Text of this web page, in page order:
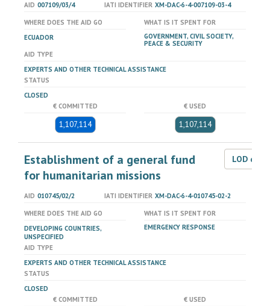
AID 007109/03/4 IATI IDENTIFIER XM-DAC-6-4-007109-03-4
WHERE DOES THE AID GO
ECUADOR
WHAT IS IT SPENT FOR
GOVERNMENT, CIVIL SOCIETY,
PEACE & SECURITY
AID TYPE
EXPERTS AND OTHER TECHNICAL ASSISTANCE
STATUS
CLOSED
€ COMMITTED
1,107,114
€ USED
1,107,114
Establishment of a general fund
for humanitarian missions
LOD
AID 010745/02/2 IATI IDENTIFIER XM-DAC-6-4-010745-02-2
WHERE DOES THE AID GO
DEVELOPING COUNTRIES,
UNSPECIFIED
WHAT IS IT SPENT FOR
EMERGENCY RESPONSE
AID TYPE
EXPERTS AND OTHER TECHNICAL ASSISTANCE
STATUS
CLOSED
€ COMMITTED
€ USED